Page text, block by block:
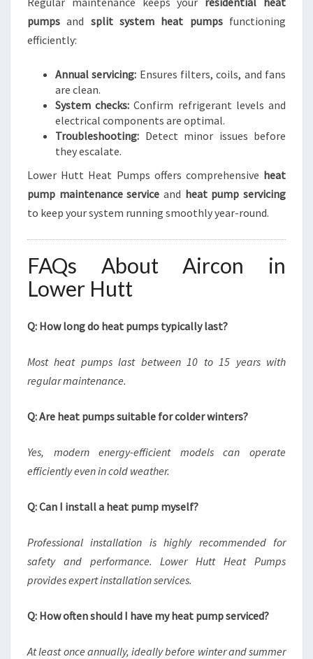
pumps and split system heat pumpsfunctioning
efficiently:
Annual servicing: Ensures filters, coils, and fans
are clean.
System checks: Confirm refrigerant levels and
electrical components are optimal.
Troubleshooting: Detect minor issues before
they escalate.
Lower Hutt Heat Pumps offers comprehensive heat
pump maintenance service and heat pump servicing
to keep your system running smoothly year-round.
FAQs About Aircon in
Lower Hutt
Q: How long do heat pumps typically last?
Most heat pumps last between 10 to 15 years with
regular maintenance.
Q: Are heat pumps suitable for colder winters?
Yes, modern energy-efficient models can operate
efficiently even in cold weather.
Q: Can I install a heat pump myself?
Professional installation is highly recommended for
safety and performance. Lower Hutt Heat Pumps
provides expert installation services.
Q: How often should I have my heat pump serviced?
At least once annually, ideally before winter and summer